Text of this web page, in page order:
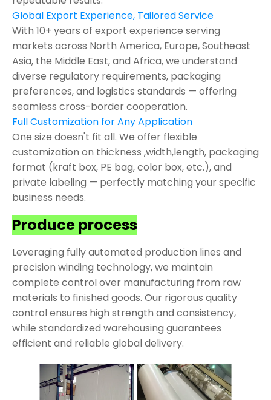
Global Export Experience, Tailored Service
With 10+ years of export experience serving
markets across North America, Europe, Southeast
Asia, the Middle East, and Africa, we understand
diverse regulatory requirements, packaging
preferences, and logistics standards — offering
seamless cross-border cooperation.
Full Customization for Any Application
One size doesn't fit all. We offer flexible
customization on thickness ,width,length, packaging
format (kraft box, PE bag, color box, etc.), and
private labeling — perfectly matching your specific
business needs.
Produce process
Leveraging fully automated production lines and
precision winding technology, we maintain
complete control over manufacturing from raw
materials to finished goods. Our rigorous quality
control ensures high strength and consistency,
while standardized warehousing guarantees
efficient and reliable global delivery.